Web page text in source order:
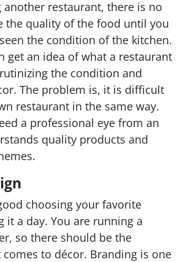
another restaurant, there is no
the quality of the food until you
the condition of the kitchen.
get an idea of what a restaurant
the condition and
The problem is, it is difficult
restaurant in the same way.
a professional eye from an
quality products and
choosing your favorite
it a day. You are running a
so there should be the
to décor. Branding is one